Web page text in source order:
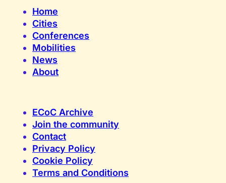
Home
Cities
Conferences
Mobilities
News
About
ECoC Archive
Join the community
Contact
Privacy Policy
Cookie Policy
Terms and Conditions